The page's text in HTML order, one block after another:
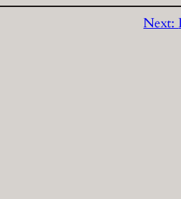
Next: